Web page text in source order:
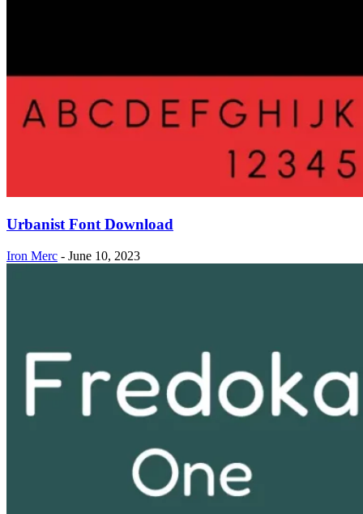
Urbanist Font Download
Iron Merc - June 10, 2023